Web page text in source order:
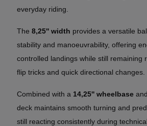
everyday riding.
The 8,25'' width provides a versatile
stability and manoeuvrability, offering
controlled landings while still remaining
flip tricks and quick directional changes.
Combined with a 14,25'' wheelbase and
deck maintains smooth turning and
still reacting consistently during